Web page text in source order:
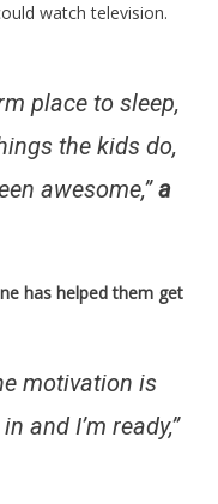
watch television.
place to sleep,
the kids do,
awesome,”a
has helped them get
motivation is
and I’m ready,”